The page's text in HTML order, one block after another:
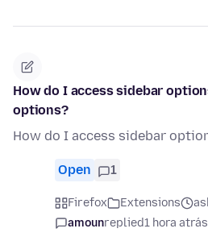
How do I access sidebar
options?
How do I access sidebar
Open 1
Firefox Extensions
amounreplied1 hora atrás